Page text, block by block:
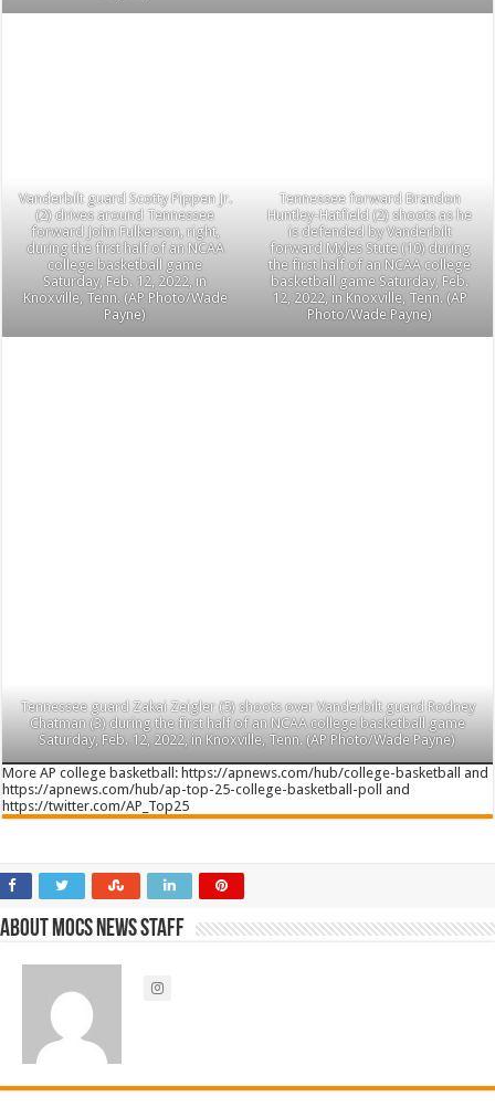
Vanderbilt guard Scotty Pippen Jr.
(2) drives around Tennessee
forward John Fulkerson, right,
during the first half of an NCAA
college basketball game
Saturday, Feb. 12, 2022, in
Knoxville, Tenn. (AP Photo/Wade
Payne)
Tennessee forward Brandon
Huntley-Hatfield (2) shoots as he
is defended by Vanderbilt
forward Myles Stute (10) during
the first half of an NCAA college
basketball game Saturday, Feb.
12, 2022, in Knoxville, Tenn. (AP
Photo/Wade Payne)
Tennessee guard Zakai Zeigler (5) shoots over Vanderbilt guard Rodney
Chatman (3) during the first half of an NCAA college basketball game
Saturday, Feb. 12, 2022, in Knoxville, Tenn. (AP Photo/Wade Payne)
More AP college basketball: https://apnews.com/hub/college-basketball and
https://apnews.com/hub/ap-top-25-college-basketball-poll and
https://twitter.com/AP_Top25
About Mocs News Staff